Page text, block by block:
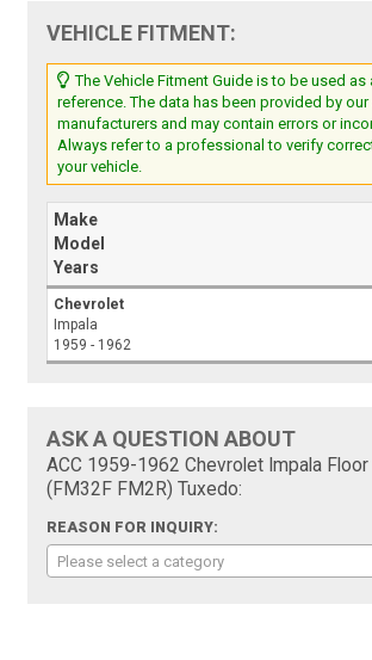
VEHICLE FITMENT:
The Vehicle Fitment Guide is to be used as
reference. The data has been provided by
manufacturers and may contain errors or
Always refer to a professional to verify
your vehicle.
Make
Model
Years
Chevrolet
Impala
1959 - 1962
ASK A QUESTION ABOUT
ACC 1959-1962 Chevrolet Impala
(FM32F FM2R) Tuxedo:
REASON FOR INQUIRY:
Please select a category